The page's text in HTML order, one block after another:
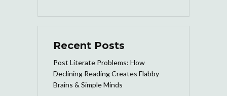
Recent Posts
Post Literate Problems: How
Declining Reading Creates Flabby
Brains & Simple Minds